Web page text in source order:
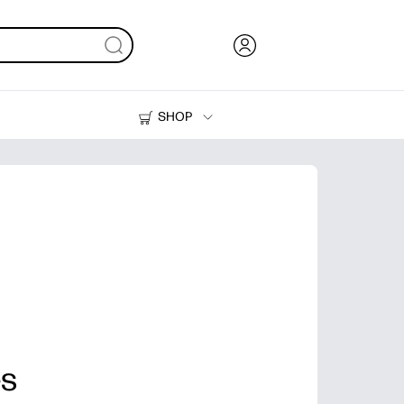
SHOP
Printers